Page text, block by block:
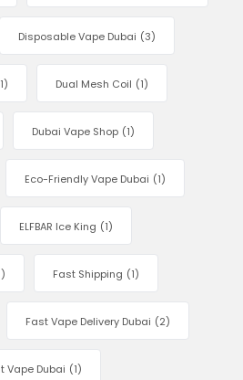
Disposable Vape Dubai (3)
Dual Mesh Coil (1)
Dubai Vape Shop (1)
Eco-Friendly Vape Dubai (1)
ELFBAR Ice King (1)
Fast Shipping (1)
Fast Vape Delivery Dubai (2)
Vape Dubai (1)